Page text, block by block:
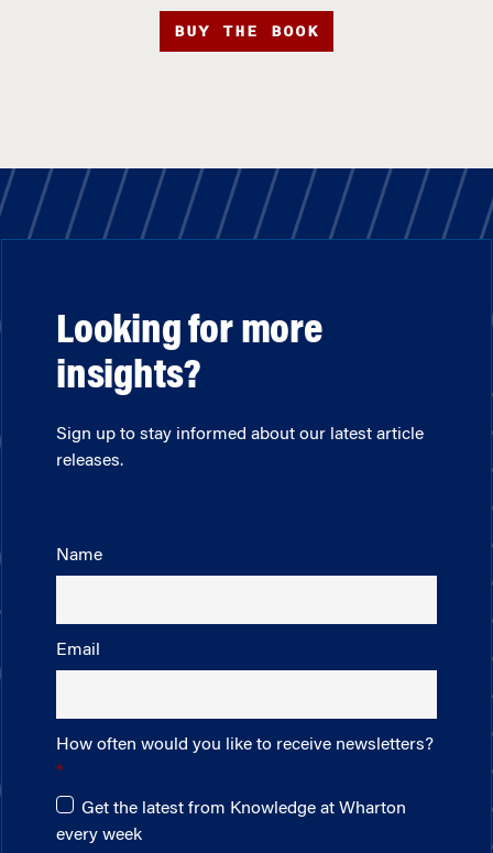
BUY THE BOOK
Looking for more
insights?
Sign up to stay informed about our latest article
releases.
Name
Email
How often would you like to receive newsletters?
Get the latest from Knowledge at Wharton
every week